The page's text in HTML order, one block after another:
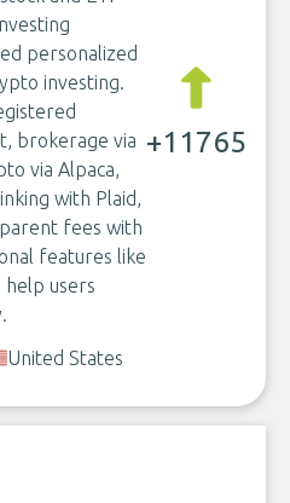
personalized
investing.
brokerage via
via Alpaca,
with Plaid,
fees with
features like
help users
+11765
United States